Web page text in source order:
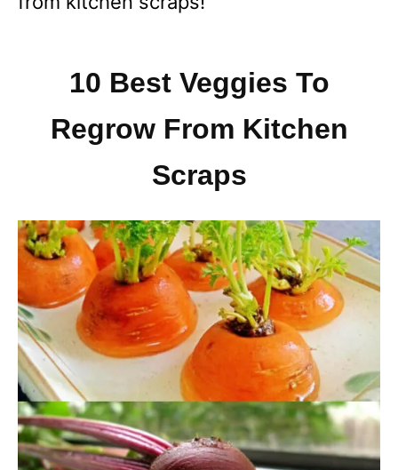
10 Best Veggies To
Regrow From Kitchen
Scraps